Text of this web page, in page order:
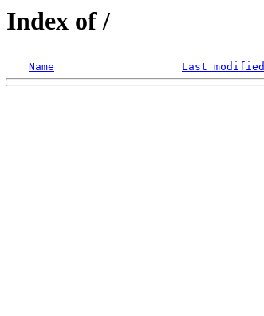
Index of /
Name Last modified